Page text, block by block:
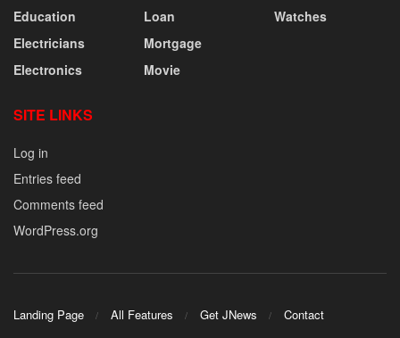
Education
Electricians
Electronics
Loan
Mortgage
Movie
Watches
SITE LINKS
Log in
Entries feed
Comments feed
WordPress.org
Landing Page All Features Get JNews Contact